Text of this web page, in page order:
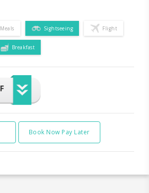
Meals Sightseeing Flight
Breakfast
Book Now Pay Later